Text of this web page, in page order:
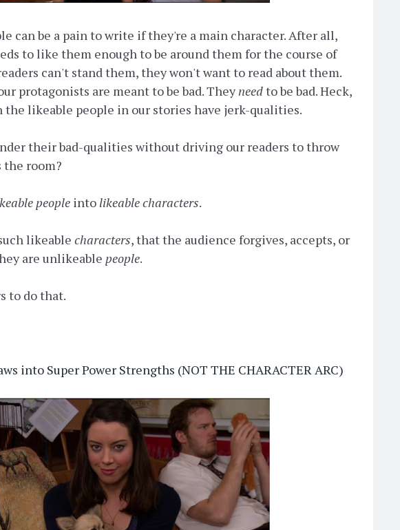
can be a pain to write if they're a main character. After all,
to like them enough to be around them for the course of
can't stand them, they won't want to read about them.
protagonists are meant to be bad. Theyneedto be bad. Heck,
the likeable people in our stories have jerk-qualities.
their bad-qualities without driving our readers to throw
the room?
people into likeable characters.
likeable characters, that the audience forgives, accepts, or
are unlikeable people.
to do that.
into Super Power Strengths (NOT THE CHARACTER ARC)